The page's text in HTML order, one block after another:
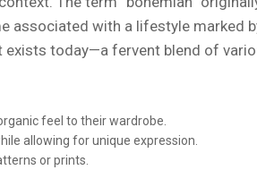
associated with a lifestyle marked
today—a fervent blend of
feel to their wardrobe.
allowing for unique expression.
or prints.